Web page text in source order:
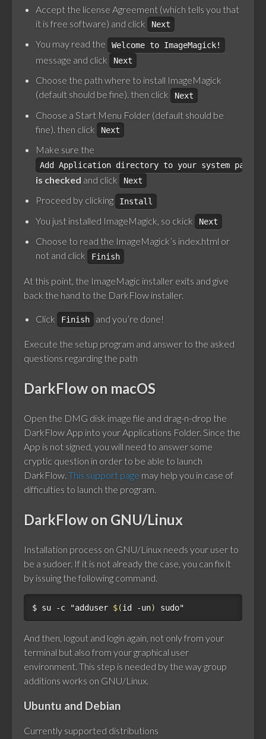
Accept the license Agreement (which tells you that
it is free software) and click
Next
You may read the Welcome to ImageMagick!
message and click Next
Choose the path where to install ImageMagick
(default should be fine). then click
Next
Choose a Start Menu Folder (default should be
fine). then click
Next
Make sure the
Add Application directory to your system path
is checked and click Next
Proceed by clicking Install
You just installed ImageMagick, so ckick Next
Choose to read the ImageMagick’s index.html or
not and click
Finish
At this point, the ImageMagic installer exits and give
back the hand to the DarkFlow installer.
Click Finish and you’re done!
Execute the setup program and answer to the asked
questions regarding the path
DarkFlow on macOS
Open the DMG disk image file and drag-n-drop the
DarkFlow App into your Applications Folder. Since the
App is not signed, you will need to answer some
cryptic question in order to be able to launch
DarkFlow. This support page may help you in case of
difficulties to launch the program.
DarkFlow on GNU/Linux
Installation process on GNU/Linux needs your user to
be a sudoer. If it is not already the case, you can fix it
by issuing the following command.
$ su -c "adduser $(id -un) sudo"
And then, logout and login again, not only from your
terminal but also from your graphical user
environment. This step is needed by the way group
additions works on GNU/Linux.
Ubuntu and Debian
Currently supported distributions